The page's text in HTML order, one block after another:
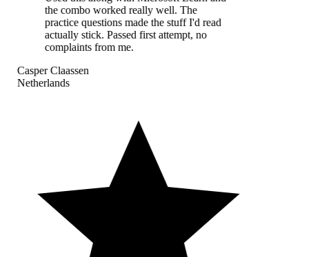
the combo worked really well. The
practice questions made the stuff I'd read
actually stick. Passed first attempt, no
complaints from me.
Casper Claassen
Netherlands